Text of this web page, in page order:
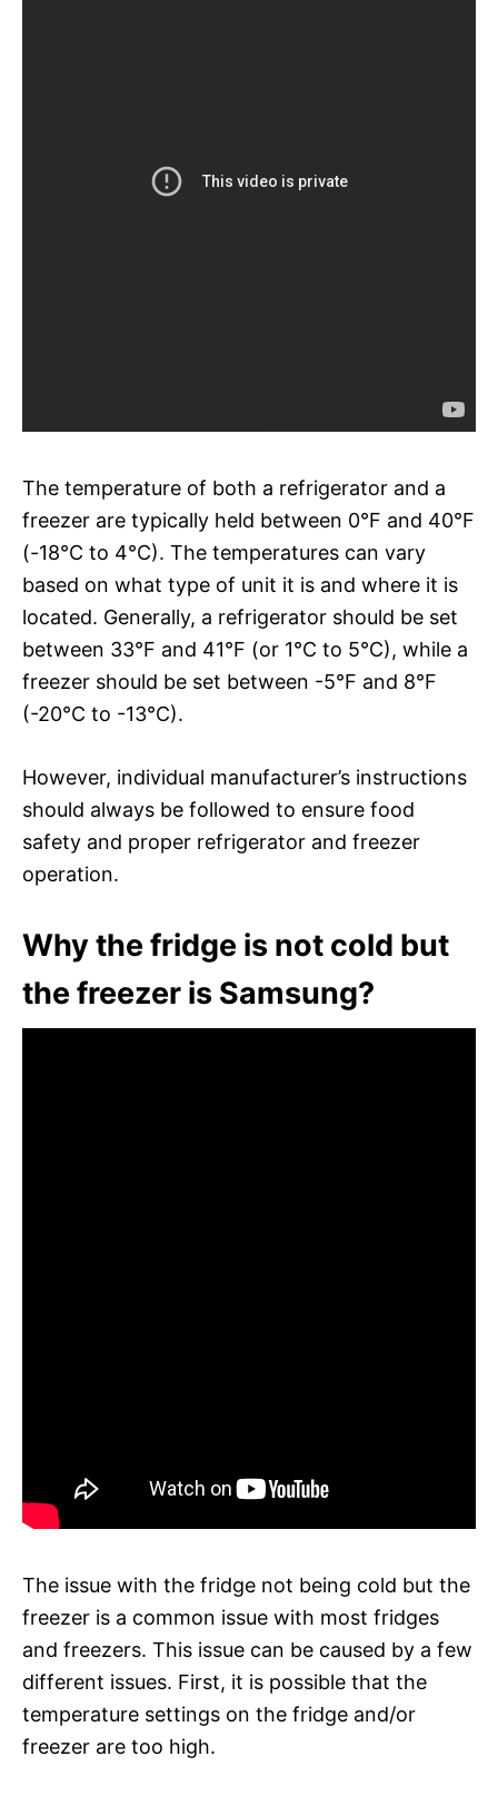
The temperature of both a refrigerator and a
freezer are typically held between 0°F and 40°F
(-18°C to 4°C). The temperatures can vary
based on what type of unit it is and where it is
located. Generally, a refrigerator should be set
between 33°F and 41°F (or 1°C to 5°C), while a
freezer should be set between -5°F and 8°F
(-20°C to -13°C).
However, individual manufacturer’s instructions
should always be followed to ensure food
safety and proper refrigerator and freezer
operation.
Why the fridge is not cold but
the freezer is Samsung?
The issue with the fridge not being cold but the
freezer is a common issue with most fridges
and freezers. This issue can be caused by a few
different issues. First, it is possible that the
temperature settings on the fridge and/or
freezer are too high.